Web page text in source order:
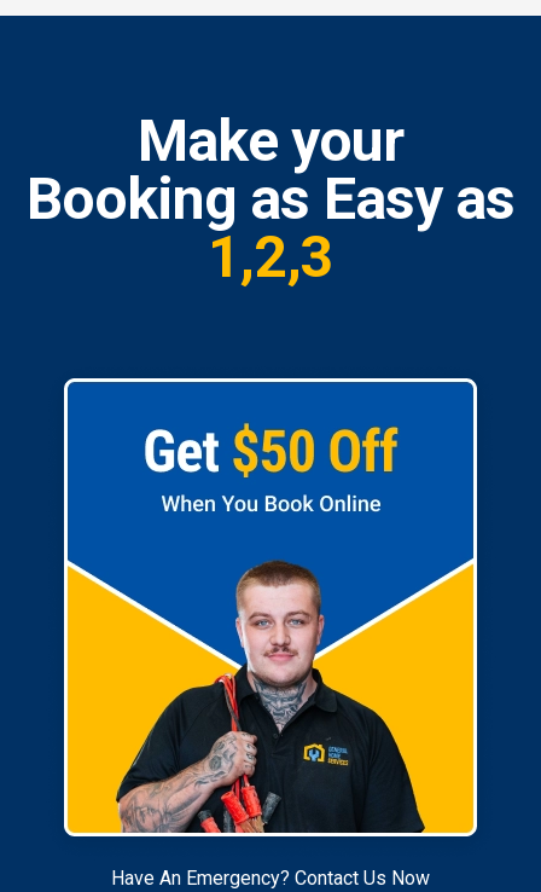
Make your
Booking as Easy as
1,2,3
Have An Emergency? Contact Us Now